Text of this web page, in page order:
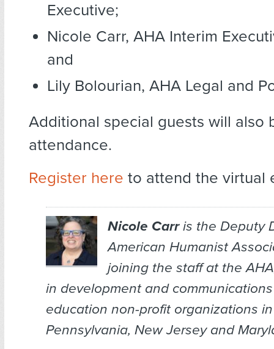
Executive;
Nicole Carr, AHA Interim
and
Lily Bolourian, AHA Legal and
Additional special guests will also
attendance.
Register here to attend the virtual
Nicole Carris the Deputy
American Humanist
joining the staff at the
in development and
education non-profit organizations in
Pennsylvania, New Jersey and